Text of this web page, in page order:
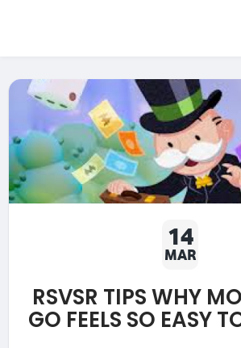
14
MAR
RSVSR TIPS WHY
GO FEELS SO EASY